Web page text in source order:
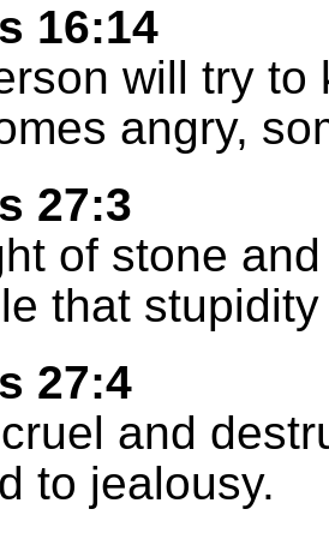
16:14
will try
angry,
27:3
of stone
that
27:4
and
to jealousy.